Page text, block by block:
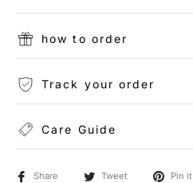
how to order
Track your order
Care Guide
Share Tweet Pin it